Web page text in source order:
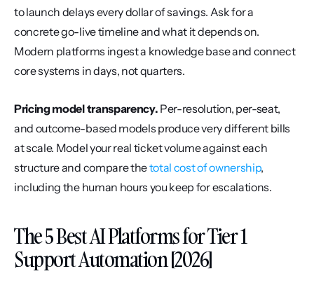
to launch delays every dollar of savings. Ask for a
concrete go-live timeline and what it depends on.
Modern platforms ingest a knowledge base and connect
core systems in days, not quarters.
Pricing model transparency. Per-resolution, per-seat,
and outcome-based models produce very different bills
at scale. Model your real ticket volume against each
structure and compare the total cost of ownership,
including the human hours you keep for escalations.
The 5 Best AI Platforms for Tier 1
Support Automation [2026]